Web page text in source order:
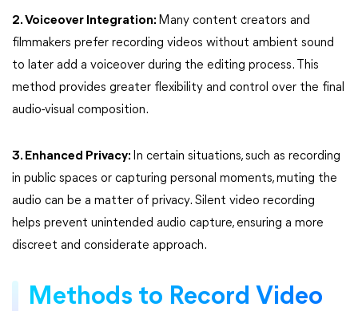
2. Voiceover Integration: Many content creators and
filmmakers prefer recording videos without ambient sound
to later add a voiceover during the editing process. This
method provides greater flexibility and control over the final
audio-visual composition.
3. Enhanced Privacy: In certain situations, such as recording
in public spaces or capturing personal moments, muting the
audio can be a matter of privacy. Silent video recording
helps prevent unintended audio capture, ensuring a more
discreet and considerate approach.
Methods to Record Video